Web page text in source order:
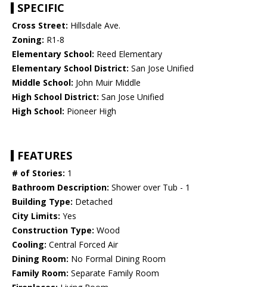
SPECIFIC
Cross Street: Hillsdale Ave.
Zoning: R1-8
Elementary School: Reed Elementary
Elementary School District: San Jose Unified
Middle School: John Muir Middle
High School District: San Jose Unified
High School: Pioneer High
FEATURES
# of Stories: 1
Bathroom Description: Shower over Tub - 1
Building Type: Detached
City Limits: Yes
Construction Type: Wood
Cooling: Central Forced Air
Dining Room: No Formal Dining Room
Family Room: Separate Family Room